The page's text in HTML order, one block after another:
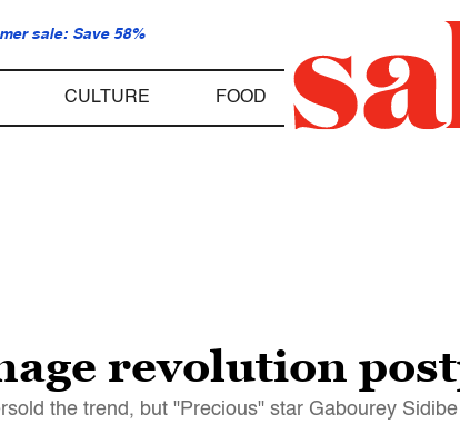
sale: Save 58%
CULTURE FOOD
revolution
the trend, but "Precious" star Gabourey